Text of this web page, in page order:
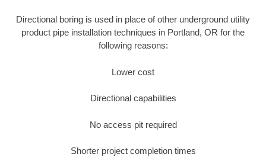
Directional boring is used in place of other underground utility
product pipe installation techniques in Portland, OR for the
following reasons:
Lower cost
Directional capabilities
No access pit required
Shorter project completion times